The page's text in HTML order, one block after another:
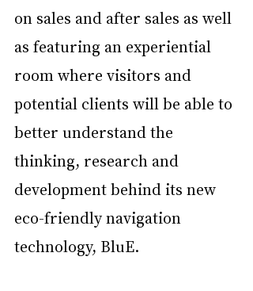
on sales and after sales as well
as featuring an experiential
room where visitors and
potential clients will be able to
better understand the
thinking, research and
development behind its new
eco-friendly navigation
technology, BluE.